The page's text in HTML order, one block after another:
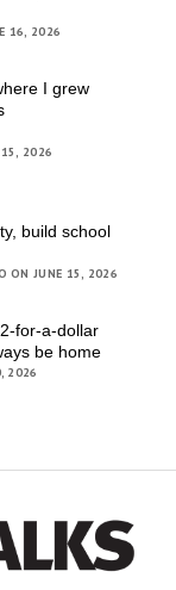
16, 2026
I grew
15, 2026
build school
ON JUNE 15, 2026
for-a-dollar
be home
2026